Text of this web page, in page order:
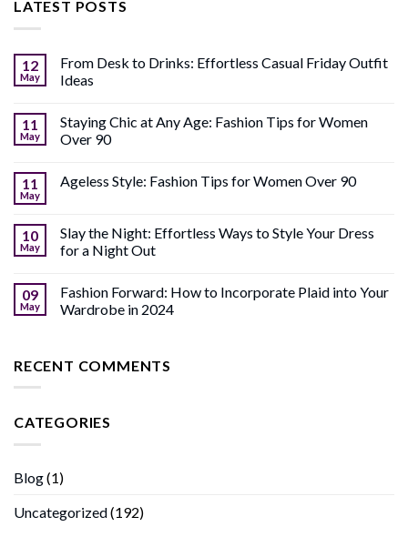
LATEST POSTS
12
May
From Desk to Drinks: Effortless Casual Friday Outfit
Ideas
11
May
Staying Chic at Any Age: Fashion Tips for Women
Over 90
11
May
Ageless Style: Fashion Tips for Women Over 90
10
May
Slay the Night: Effortless Ways to Style Your Dress
for a Night Out
09
May
Fashion Forward: How to Incorporate Plaid into Your
Wardrobe in 2024
RECENT COMMENTS
CATEGORIES
Blog(1)
Uncategorized(192)